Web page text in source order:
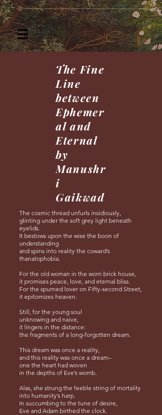
The Fine
Line
between
Ephemer
al and
Eternal
by
Manushr
i
Gaikwad
The cosmic thread unfurls insidiously,
glinting under the soft grey light beneath
eyelids.
It bestows upon the wise the boon of
understanding
and spins into reality the coward’s
thanatophobia.
For the old woman in the worn brick house,
it promises peace, love, and eternal bliss.
For the spurned lover on Fifty-second Street,
it epitomizes heaven.
Still, for the young soul
unknowing and naive,
it lingers in the distance:
the fragments of a long-forgotten dream.
This dream was once a reality,
and this reality was once a dream–
one the heart had woven
in the depths of Eve’s womb.
Alas, she strung the feeble string of mortality
into humanity’s harp.
In succumbing to the tune of desire,
Eve and Adam birthed the clock.